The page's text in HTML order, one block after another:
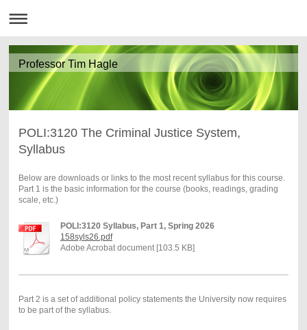
Professor Tim Hagle
POLI:3120 The Criminal Justice System,
Syllabus
Below are downloads or links to the most recent syllabus for this course.
Part 1 is the basic information for the course (books, readings, grading
scale, etc.)
POLI:3120 Syllabus, Part 1, Spring 2026
158syls26.pdf
Adobe Acrobat document [103.5 KB]
Part 2 is a set of additional policy statements the University now requires
to be part of the syllabus.